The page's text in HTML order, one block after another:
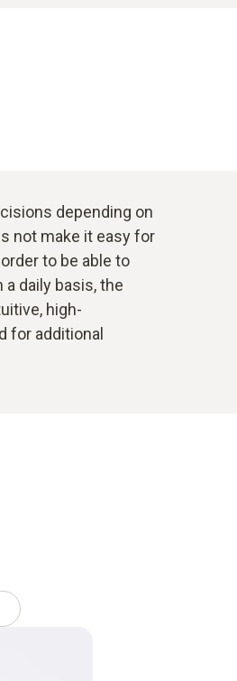
depending on
not make it easy for
to be able to
daily basis, the
high-
for additional